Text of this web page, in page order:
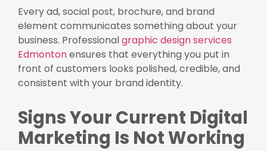
Every ad, social post, brochure, and brand
element communicates something about your
business. Professionalgraphic design services
Edmontonensures that everything you put in
front of customers looks polished, credible, and
consistent with your brand identity.
Signs Your Current Digital
Marketing Is Not Working